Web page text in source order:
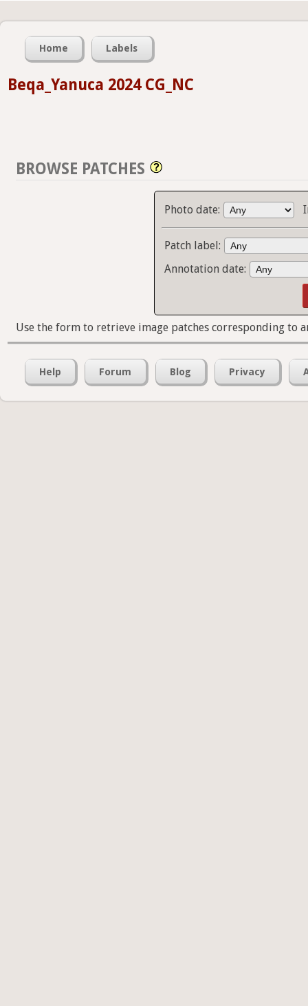
Home Labels
Beqa_Yanuca 2024 CG_NC
BROWSE PATCHES
Photo date:
Patch label:
Annotation date:
Use the form to retrieve image patches corresponding to
Help Forum Blog Privacy